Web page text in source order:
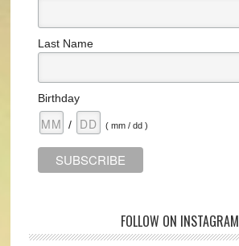
Last Name
Birthday
/ ( mm / dd )
FOLLOW ON INSTAGRAM